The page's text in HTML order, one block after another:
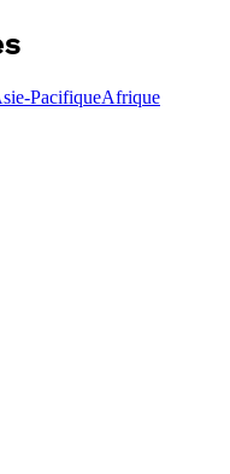
PacifiqueAfrique